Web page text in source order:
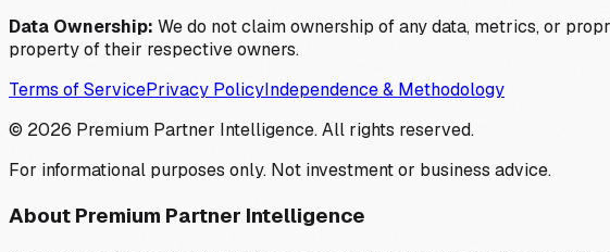
Data Ownership: We do not claim ownership of any data, metrics, or
property of their respective owners.
Terms of ServicePrivacy PolicyIndependence & Methodology
© 2026 Premium Partner Intelligence. All rights reserved.
For informational purposes only. Not investment or business advice.
About Premium Partner Intelligence